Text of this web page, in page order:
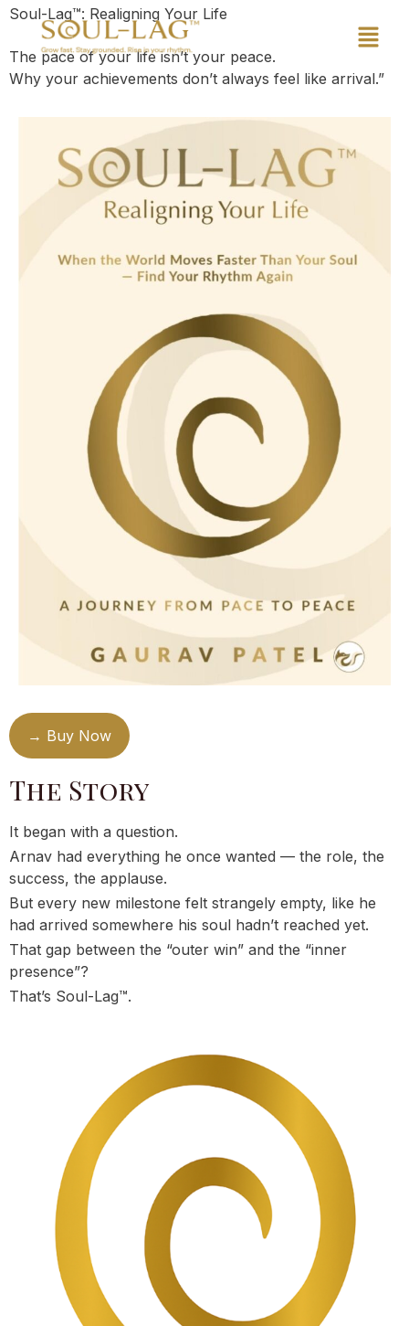
Soul-Lag™: Realigning Your Life
The pace of your life isn’t your peace.
Why your achievements don’t always feel like arrival.”
→ Buy Now
The Story
It began with a question.
Arnav had everything he once wanted — the role, the
success, the applause.
But every new milestone felt strangely empty, like he
had arrived somewhere his soul hadn’t reached yet.
That gap between the “outer win” and the “inner
presence”?
That’s Soul-Lag™.